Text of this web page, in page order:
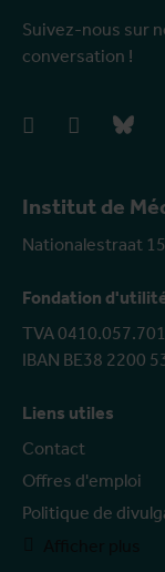
Institut de
Nationalestraat
Fondation
TVA 0410.057.701
IBAN BE38 2200
Liens utiles
Contact
Offres d'emploi
Politique de
Suivez-nous sur
conversation !
facebookinstagram